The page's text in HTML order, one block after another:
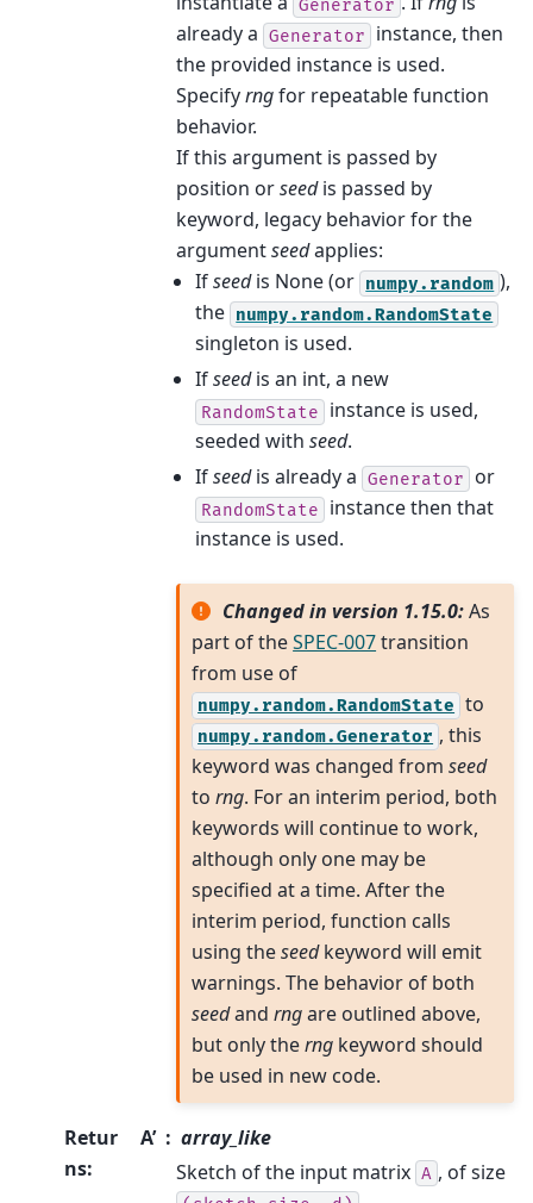
Generator
already a Generator
instance, then
the provided instance is used.
Specifyrngfor repeatable function
behavior.
If this argument is passed by
position orseedis passed by
keyword, legacy behavior for the
argumentseedapplies:
Ifseedis None (or numpy.random ),
the numpy.random.RandomState
singleton is used.
Ifseedis an int, a new
RandomState
instance is used,
seeded withseed.
Ifseedis already a Generator or
RandomState
instance then that
instance is used.
Changed in version 1.15.0:As
part of theSPEC-007transition
from use of
numpy.random.RandomState to
numpy.random.Generator , this
keyword was changed fromseed
torng. For an interim period, both
keywords will continue to work,
although only one may be
specified at a time. After the
interim period, function calls
using theseedkeyword will emit
warnings. The behavior of both
seedandrngare outlined above,
but only therng keyword should
be used in new code.
Retur
ns:
A’
array_like
Sketch of the input matrix A , of size